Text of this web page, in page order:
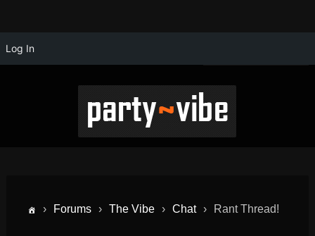
Log In
› Forums › The Vibe › Chat › Rant Thread!